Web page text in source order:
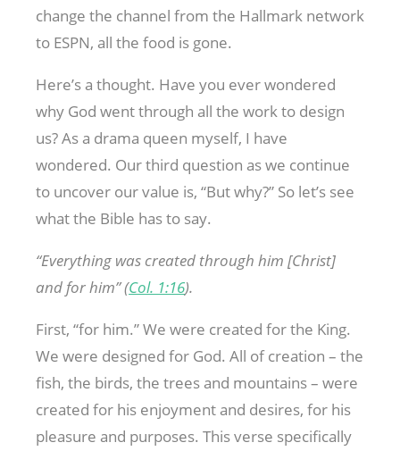
change the channel from the Hallmark network
to ESPN, all the food is gone.
Here’s a thought. Have you ever wondered
why God went through all the work to design
us? As a drama queen myself, I have
wondered. Our third question as we continue
to uncover our value is, “But why?” So let’s see
what the Bible has to say.
“Everything was created through him [Christ]
and for him” (Col. 1:16).
First, “for him.” We were created for the King.
We were designed for God. All of creation – the
fish, the birds, the trees and mountains – were
created for his enjoyment and desires, for his
pleasure and purposes. This verse specifically